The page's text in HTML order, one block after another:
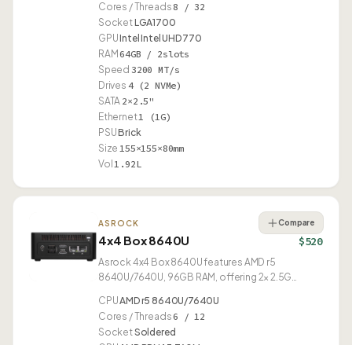
Cores / Threads 8 / 32
SocketLGA1700
GPUIntel Intel UHD 770
RAM 64GB / 2slots
Speed 3200 MT/s
Drives 4 (2 NVMe)
SATA 2×2.5"
Ethernet1 (1G)
PSUBrick
Size 155×155×80mm
Vol 1.92L
ASROCK
4x4 Box 8640U
Compare
$520
Asrock 4x4 Box 8640U features AMD r5
8640U/7640U, 96GB RAM, offering 2× 2.5G
CPUAMD r5 8640U/7640U
Cores / Threads6 / 12
SocketSoldered